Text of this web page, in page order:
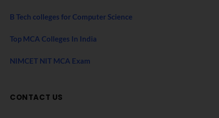
B Tech colleges for Computer Science
Top MCA Colleges In India
NIMCET NIT MCA Exam
CONTACT US